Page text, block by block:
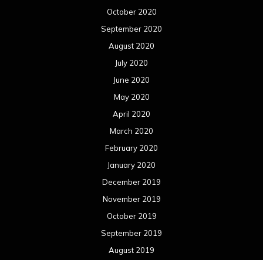
October 2020
September 2020
August 2020
July 2020
June 2020
May 2020
April 2020
March 2020
February 2020
January 2020
December 2019
November 2019
October 2019
September 2019
August 2019